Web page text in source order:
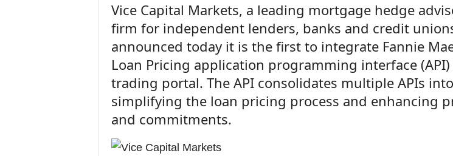
Vice Capital Markets, a leading mortgage hedge
firm for independent lenders, banks and credit
announced today it is the first to integrate Fannie
Loan Pricing application programming interface
trading portal. The API consolidates multiple APIs
simplifying the loan pricing process and enhancing
and commitments.